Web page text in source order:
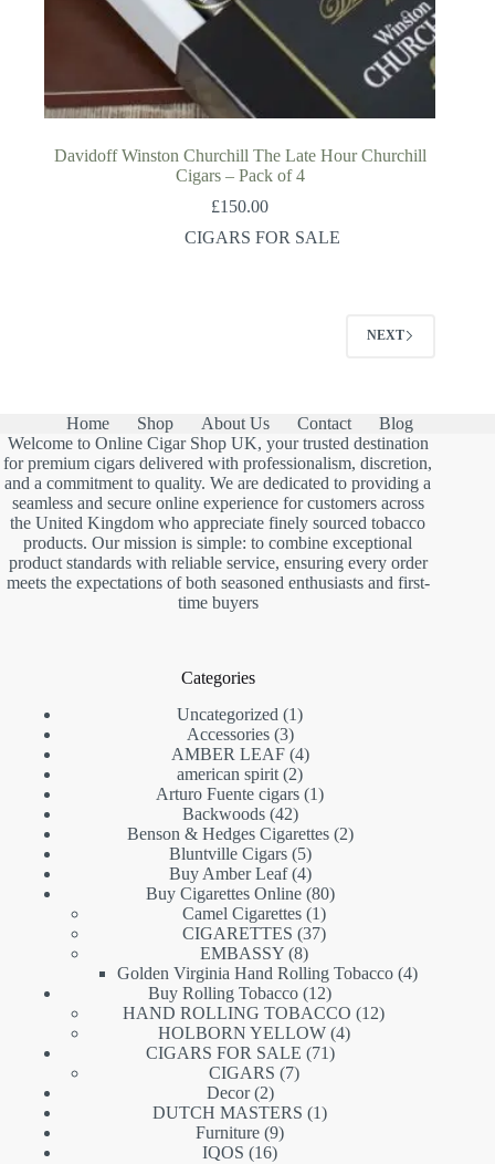
Davidoff Winston Churchill The Late Hour Churchill
Cigars – Pack of 4
£150.00
CIGARS FOR SALE
NEXT
Home Shop About Us Contact
Blog
Welcome to Online Cigar Shop UK, your trusted destination
for premium cigars delivered with professionalism, discretion,
and a commitment to quality. We are dedicated to providing a
seamless and secure online experience for customers across
the United Kingdom who appreciate finely sourced tobacco
products. Our mission is simple: to combine exceptional
product standards with reliable service, ensuring every order
meets the expectations of both seasoned enthusiasts and first-
time buyers
Categories
Uncategorized
11
Accessories 33
products
AMBER LEAF 44
products
american spirit 22
products
Arturo Fuente cigars 11
Backwoods 4242
products
Benson & Hedges Cigarettes 22
Bluntville Cigars 55
products
Buy Amber Leaf 44
products
Buy Cigarettes Online 8080
Camel Cigarettes 11
product
CIGARETTES 3737
EMBASSY 88
products
Golden Virginia Hand Rolling Tobacco 44
Buy Rolling Tobacco 1212
products
HAND ROLLING TOBACCO 1212
HOLBORN YELLOW 44
CIGARS FOR SALE 7171
CIGARS 77
Decor 22
products
DUTCH MASTERS 11
Furniture 99
IQOS 1616